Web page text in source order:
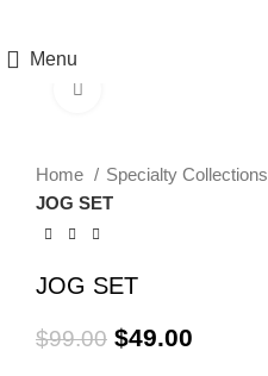
Menu
Home Specialty Collections
JOG SET
JOG SET
$99.00 $49.00